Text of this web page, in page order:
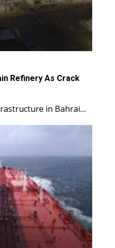
Refinery As Crack
in Bahrai....